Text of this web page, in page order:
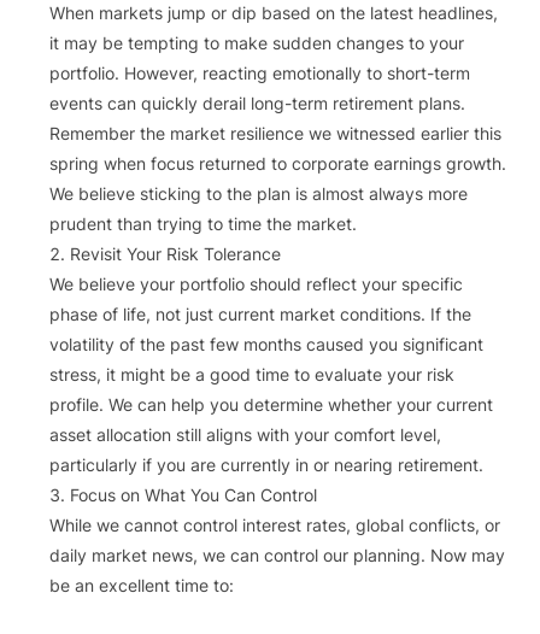
When markets jump or dip based on the latest headlines,
it may be tempting to make sudden changes to your
portfolio. However, reacting emotionally to short-term
events can quickly derail long-term retirement plans.
Remember the market resilience we witnessed earlier this
spring when focus returned to corporate earnings growth.
We believe sticking to the plan is almost always more
prudent than trying to time the market.
Revisit Your Risk Tolerance
We believe your portfolio should reflect your specific
phase of life, not just current market conditions. If the
volatility of the past few months caused you significant
stress, it might be a good time to evaluate your risk
profile. We can help you determine whether your current
asset allocation still aligns with your comfort level,
particularly if you are currently in or nearing retirement.
Focus on What You Can Control
While we cannot control interest rates, global conflicts, or
daily market news, we can control our planning. Now may
be an excellent time to: